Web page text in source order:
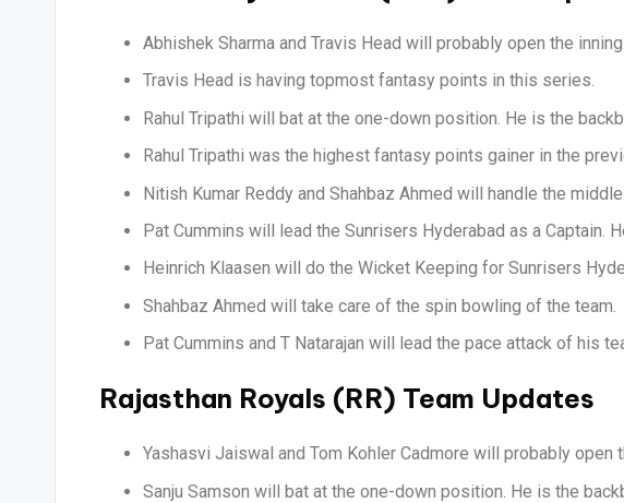
Abhishek Sharma and Travis Head will probably open the inning.
Travis Head is having topmost fantasy points in this series.
Rahul Tripathi will bat at the one-down position. He is the
Rahul Tripathi was the highest fantasy points gainer in the
Nitish Kumar Reddy and Shahbaz Ahmed will handle the
Pat Cummins will lead the Sunrisers Hyderabad as a Captain.
Heinrich Klaasen will do the Wicket Keeping for Sunrisers
Shahbaz Ahmed will take care of the spin bowling of the team.
Pat Cummins and T Natarajan will lead the pace attack of his
Rajasthan Royals (RR) Team Updates
Yashasvi Jaiswal and Tom Kohler Cadmore will probably open
Sanju Samson will bat at the one-down position. He is the